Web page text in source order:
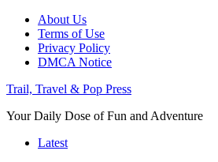
About Us
Terms of Use
Privacy Policy
DMCA Notice
Trail, Travel & Pop Press
Your Daily Dose of Fun and Adventure
Latest